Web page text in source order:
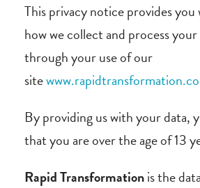
This privacy notice provides
how we collect and process
through your use of our
site
By providing us with your data,
that you are over the age of 13
Rapid Transformationis the